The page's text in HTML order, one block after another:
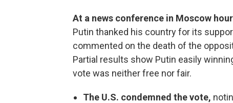
At a news conference in Moscow
Putin thanked his country for its
commented on the death of the
Partial results show Putin easily
vote was neither free nor fair.
The U.S. condemned the vote,